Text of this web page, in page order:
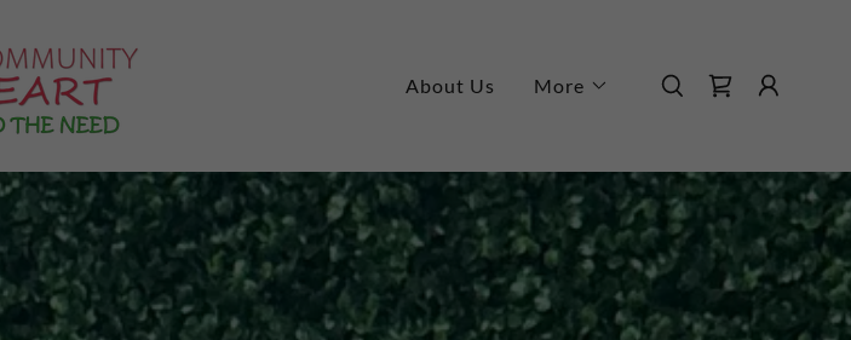
About Us More